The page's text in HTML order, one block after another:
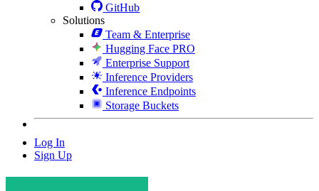
GitHub
Solutions
Team & Enterprise
Hugging Face PRO
Enterprise Support
Inference Providers
Inference Endpoints
Storage Buckets
Log In
Sign Up